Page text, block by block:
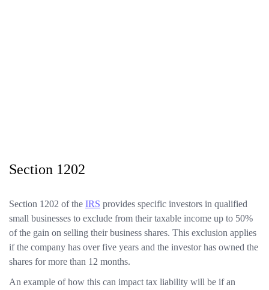
Section 1202
Section 1202 of the IRS provides specific investors in qualified
small businesses to exclude from their taxable income up to 50%
of the gain on selling their business shares. This exclusion applies
if the company has over five years and the investor has owned the
shares for more than 12 months.
An example of how this can impact tax liability will be if an